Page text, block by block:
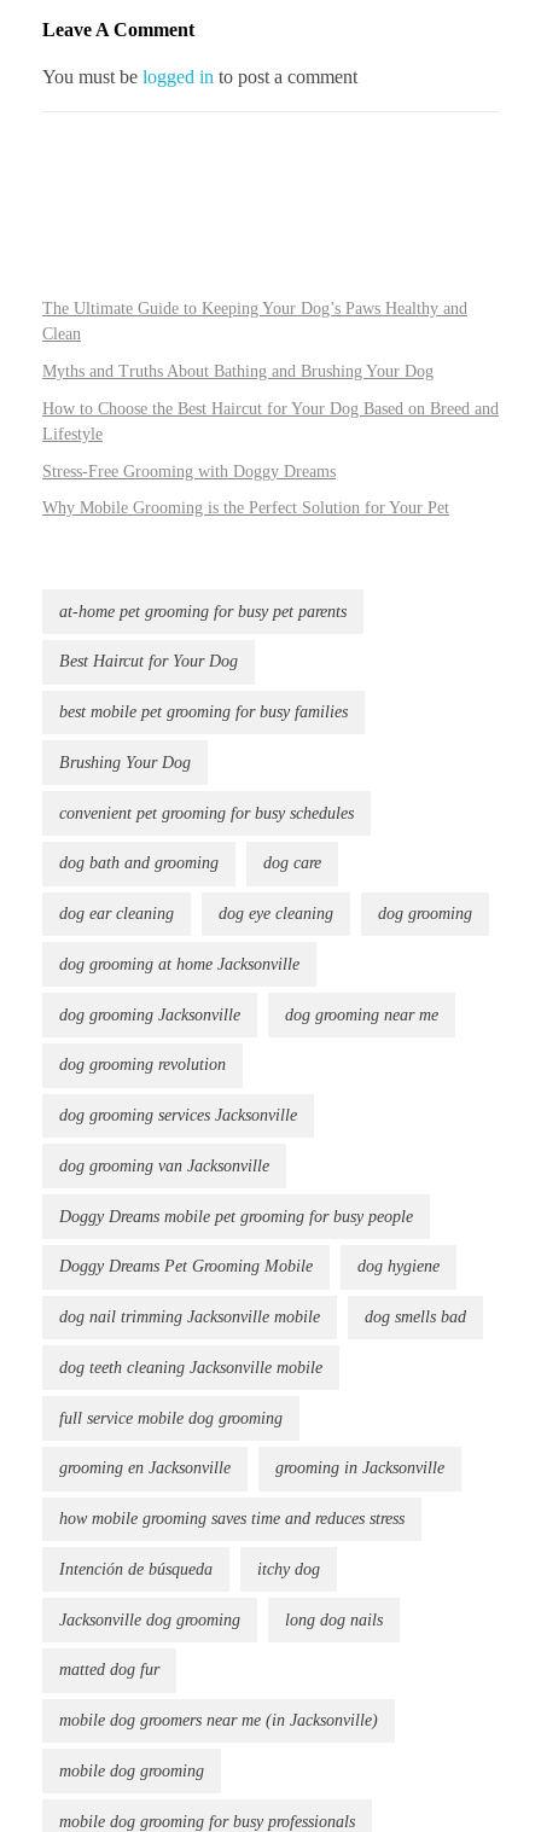
Leave A Comment
You must be logged in to post a comment
The Ultimate Guide to Keeping Your Dog’s Paws Healthy and
Clean
Myths and Truths About Bathing and Brushing Your Dog
How to Choose the Best Haircut for Your Dog Based on Breed and
Lifestyle
Stress-Free Grooming with Doggy Dreams
Why Mobile Grooming is the Perfect Solution for Your Pet
at-home pet grooming for busy pet parents
Best Haircut for Your Dog
best mobile pet grooming for busy families
Brushing Your Dog
convenient pet grooming for busy schedules
dog bath and grooming dog care
dog ear cleaning dog eye cleaning dog grooming
dog grooming at home Jacksonville
dog grooming Jacksonville dog grooming near me
dog grooming revolution
dog grooming services Jacksonville
dog grooming van Jacksonville
Doggy Dreams mobile pet grooming for busy people
Doggy Dreams Pet Grooming Mobile dog hygiene
dog nail trimming Jacksonville mobile dog smells bad
dog teeth cleaning Jacksonville mobile
full service mobile dog grooming
grooming en Jacksonville grooming in Jacksonville
how mobile grooming saves time and reduces stress
Intención de búsqueda itchy dog
Jacksonville dog grooming long dog nails
matted dog fur
mobile dog groomers near me (in Jacksonville)
mobile dog grooming
mobile dog grooming for busy professionals